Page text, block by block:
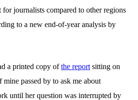
for journalists compared to other regions
to a new end-of-year analysis by
a printed copy ofthe report sitting on
passed by to ask me about
until her question was interrupted by